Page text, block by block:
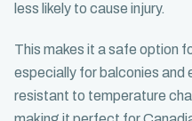
less likely to cause injury.
This makes it a safe option
especially for balconies and
resistant to temperature